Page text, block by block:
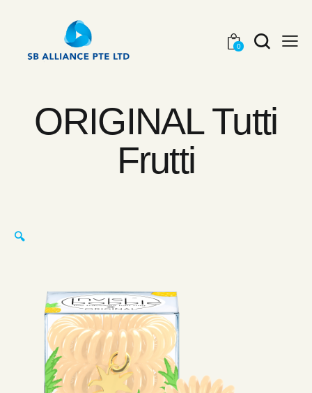
0
ORIGINAL Tutti
Frutti
🔍